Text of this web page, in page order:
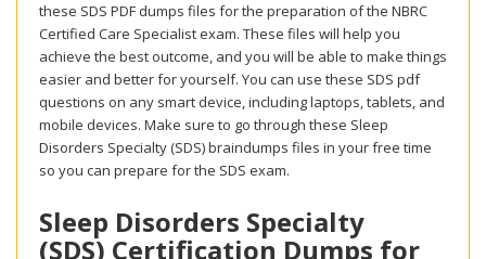
these SDS PDF dumps files for the preparation of the NBRC
Certified Care Specialist exam. These files will help you
achieve the best outcome, and you will be able to make things
easier and better for yourself. You can use these SDS pdf
questions on any smart device, including laptops, tablets, and
mobile devices. Make sure to go through these Sleep
Disorders Specialty (SDS) braindumps files in your free time
so you can prepare for the SDS exam.
Sleep Disorders Specialty
(SDS) Certification Dumps for